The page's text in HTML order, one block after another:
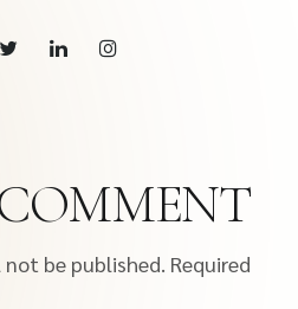
not be published. Required